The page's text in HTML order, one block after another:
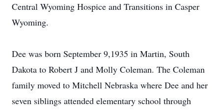
Central Wyoming Hospice and Transitions in Casper
Wyoming.
Dee was born September 9,1935 in Martin, South
Dakota to Robert J and Molly Coleman. The Coleman
family moved to Mitchell Nebraska where Dee and her
seven siblings attended elementary school through